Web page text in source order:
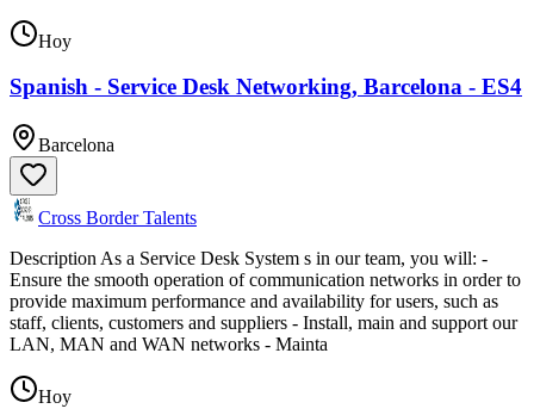
Hoy
Spanish - Service Desk Networking, Barcelona - ES4
Barcelona
Cross Border Talents
Description As a Service Desk System s in our team, you will: -
Ensure the smooth operation of communication networks in order to
provide maximum performance and availability for users, such as
staff, clients, customers and suppliers - Install, main and support our
LAN, MAN and WAN networks - Mainta
Hoy